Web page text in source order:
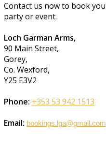
Contact us now to book
party or event.
Loch Garman Arms,
90 Main Street,
Gorey,
Co. Wexford,
Y25 E3V2
Phone: +353 53 942 1513
Email: bookings.lga@gmail.com